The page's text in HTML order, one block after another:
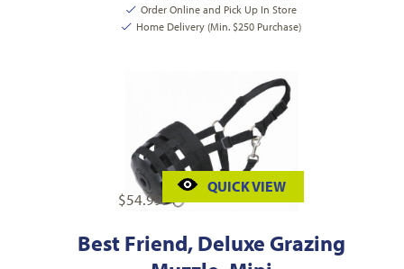
Order Online and Pick Up In Store
Home Delivery (Min. $250 Purchase)
$54.99
QUICK VIEW
Best Friend, Deluxe Grazing